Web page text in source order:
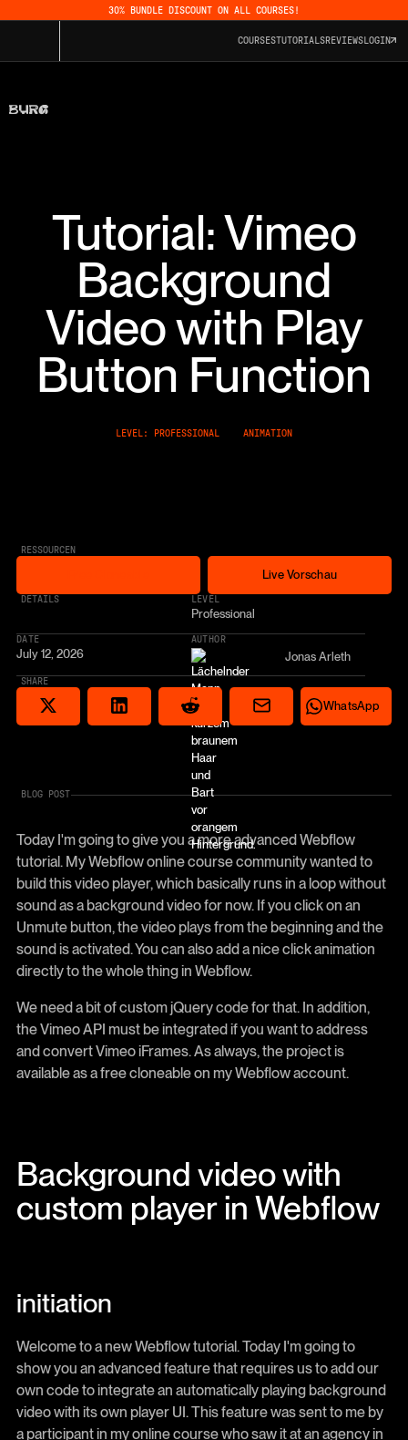
30% BUNDLE DISCOUNT ON ALL COURSES!
COURSESTUTORIALSREVIEWS LOGIN
Tutorial: Vimeo
Background
Video with Play
Button Function
LEVEL: PROFESSIONAL ANIMATION
RESSOURCEN
Free Cloneable
Live Vorschau
Live Vorschau
* AFFILIATE LINK
DETAILS LEVEL
Professional
DATE
July 12, 2026
AUTHOR
Jonas Arleth
SHARE
Auf X teilen Share on LinkedInShare on RedditShare via emailShare on
WhatsApp
BLOG POST
Today I'm going to give you a more advanced Webflow
tutorial. My Webflow online course community wanted to
build this video player, which basically runs in a loop without
sound as a background video for now. If you click on an
Unmute button, the video plays from the beginning and the
sound is activated. You can also add a nice click animation
directly to the whole thing in Webflow.
We need a bit of custom jQuery code for that. In addition,
the Vimeo API must be integrated if you want to address
and convert Vimeo iFrames. As always, the project is
available as a free cloneable on my Webflow account.
Background video with
custom player in Webflow
initiation
Welcome to a new Webflow tutorial. Today I'm going to
show you an advanced feature that requires us to add our
own code to integrate an automatically playing background
video with its own player UI. This feature was sent to me by
a participant in my online course who saw it at an agency in